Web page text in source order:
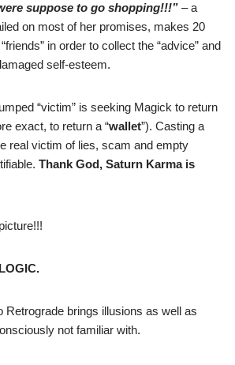
suppose to go shopping!!!” – a
on most of her promises, makes 20
in order to collect the “advice” and
self-esteem.
“victim” is seeking Magick to return
exact, to return a “wallet”). Casting a
real victim of lies, scam and empty
Thank God, Saturn Karma is
LOGIC.
Retrograde brings illusions as well as
not familiar with.